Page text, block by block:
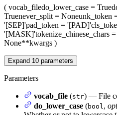
( vocab_filedo_lower_case = True
Truenever_split = Noneunk_token
'[SEP]'pad_token = '[PAD]'
'[MASK]'tokenize_chinese_chars
None**kwargs )
Expand 10 parameters
Parameters
vocab_file (str) — File
do_lower_case (bool ,